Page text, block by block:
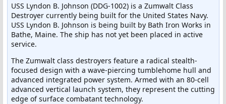
USS Lyndon B. Johnson (DDG-1002) is a Zumwalt Class
Destroyer currently being built for the United States Navy.
USS Lyndon B. Johnson is being built by Bath Iron Works in
Bathe, Maine. The ship has not yet been placed in active
service.
The Zumwalt class destroyers feature a radical stealth-
focused design with a wave-piercing tumblehome hull and
advanced integrated power system. Armed with an 80-cell
advanced vertical launch system, they represent the cutting
edge of surface combatant technology.